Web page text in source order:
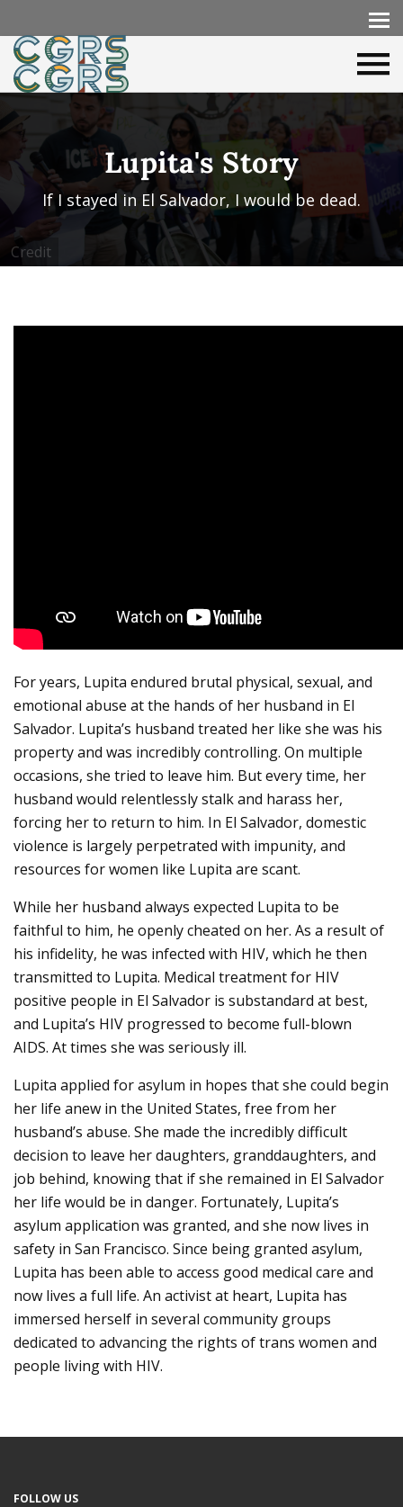
Credit
Lupita's Story
If I stayed in El Salvador, I would be dead.
For years, Lupita endured brutal physical, sexual, and
emotional abuse at the hands of her husband in El
Salvador. Lupita’s husband treated her like she was his
property and was incredibly controlling. On multiple
occasions, she tried to leave him. But every time, her
husband would relentlessly stalk and harass her,
forcing her to return to him. In El Salvador, domestic
violence is largely perpetrated with impunity, and
resources for women like Lupita are scant.
While her husband always expected Lupita to be
faithful to him, he openly cheated on her. As a result of
his infidelity, he was infected with HIV, which he then
transmitted to Lupita. Medical treatment for HIV
positive people in El Salvador is substandard at best,
and Lupita’s HIV progressed to become full-blown
AIDS. At times she was seriously ill.
Lupita applied for asylum in hopes that she could begin
her life anew in the United States, free from her
husband’s abuse. She made the incredibly difficult
decision to leave her daughters, granddaughters, and
job behind, knowing that if she remained in El Salvador
her life would be in danger. Fortunately, Lupita’s
asylum application was granted, and she now lives in
safety in San Francisco. Since being granted asylum,
Lupita has been able to access good medical care and
now lives a full life. An activist at heart, Lupita has
immersed herself in several community groups
dedicated to advancing the rights of trans women and
people living with HIV.
FOLLOW US